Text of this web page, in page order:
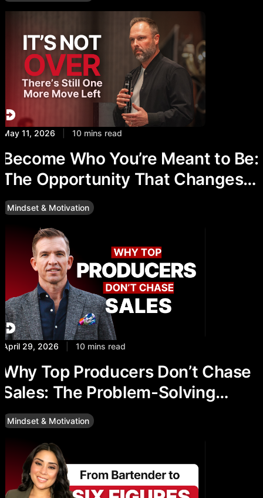
May 11, 2026 10 mins read
Become Who You’re Meant to Be:
The Opportunity That Changes
Everything
Mindset & Motivation
April 29, 2026 10 mins read
Why Top Producers Don’t Chase
Sales: The Problem-Solving
Mindset
Mindset & Motivation